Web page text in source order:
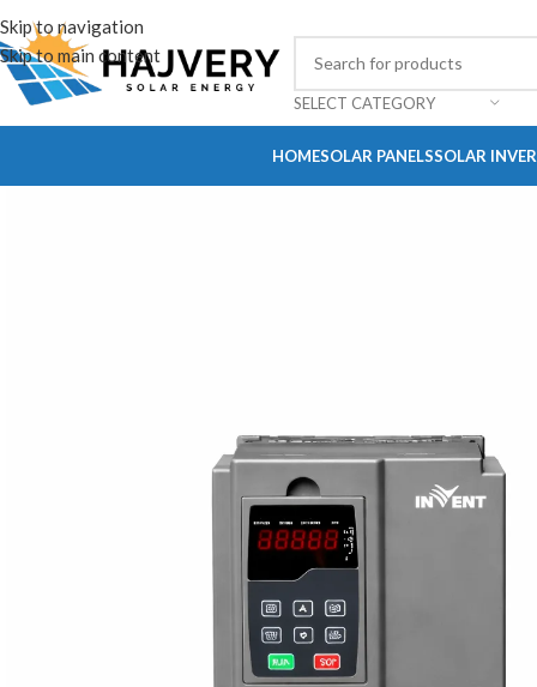
Skip to navigation
Skip to main content
SELECT CATEGORY
HOMESOLAR PANELSSOLAR